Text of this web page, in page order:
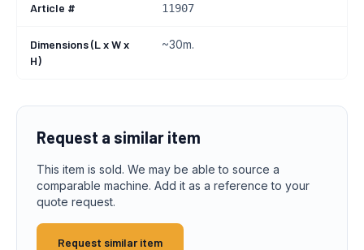
Article # 11907
Dimensions (L x W x
H)
~30m.
Request a similar item
This item is sold. We may be able to source a
comparable machine. Add it as a reference to your
quote request.
Request similar item